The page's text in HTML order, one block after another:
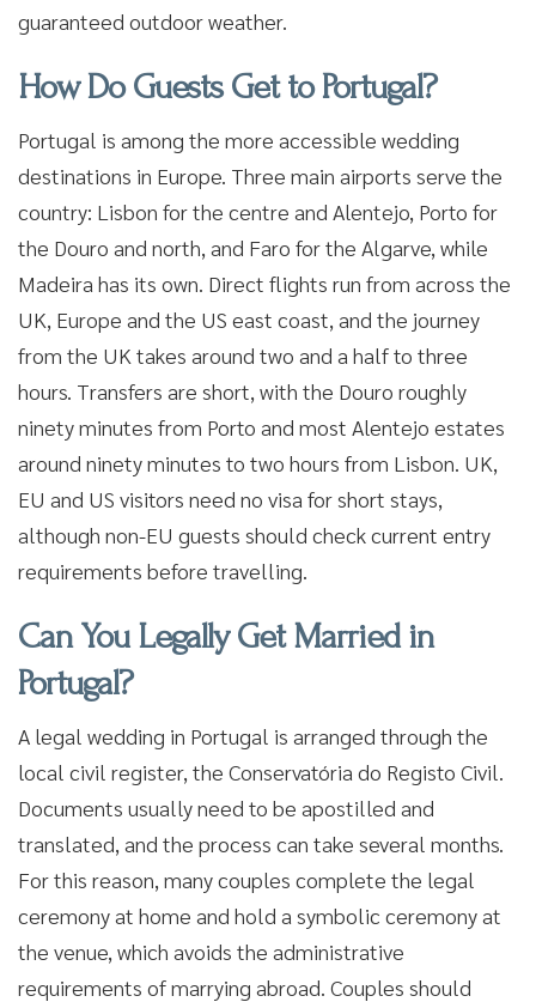
guaranteed outdoor weather.
How Do Guests Get to Portugal?
Portugal is among the more accessible wedding
destinations in Europe. Three main airports serve the
country: Lisbon for the centre and Alentejo, Porto for
the Douro and north, and Faro for the Algarve, while
Madeira has its own. Direct flights run from across the
UK, Europe and the US east coast, and the journey
from the UK takes around two and a half to three
hours. Transfers are short, with the Douro roughly
ninety minutes from Porto and most Alentejo estates
around ninety minutes to two hours from Lisbon. UK,
EU and US visitors need no visa for short stays,
although non-EU guests should check current entry
requirements before travelling.
Can You Legally Get Married in
Portugal?
A legal wedding in Portugal is arranged through the
local civil register, the Conservatória do Registo Civil.
Documents usually need to be apostilled and
translated, and the process can take several months.
For this reason, many couples complete the legal
ceremony at home and hold a symbolic ceremony at
the venue, which avoids the administrative
requirements of marrying abroad. Couples should